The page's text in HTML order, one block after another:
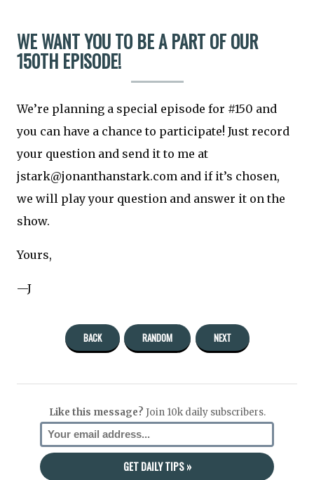
WE WANT YOU TO BE A PART OF OUR
150TH EPISODE!
We’re planning a special episode for #150 and
you can have a chance to participate! Just record
your question and send it to me at
jstark@jonanthanstark.com and if it’s chosen,
we will play your question and answer it on the
show.
Yours,
—J
BACK RANDOM NEXT
Like this message? Join 10k daily subscribers.